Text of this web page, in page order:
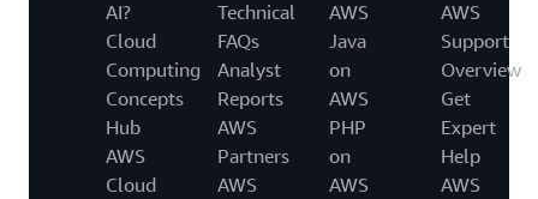
AI?
Cloud
Computing
Concepts
Hub
AWS
Cloud
Technical
FAQs
Analyst
Reports
AWS
Partners
AWS
AWS
Java
on
AWS
PHP
on
AWS
AWS
Support
Overview
Get
Expert
Help
AWS